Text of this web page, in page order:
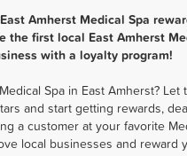
Amherst Medical Spa
the first local East Amherst
with a loyalty program!
Spa in East Amherst? Let
and start getting rewards,
a customer at your favorite
local businesses and reward